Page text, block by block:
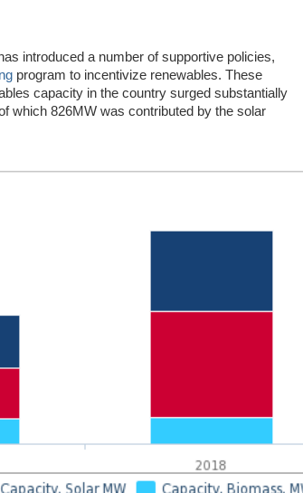
introduced a number of supportive policies,
program to incentivize renewables. These
capacity in the country surged substantially
which 826MW was contributed by the solar